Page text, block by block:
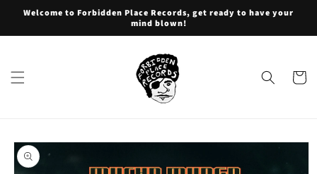
Skip to
Welcome to Forbidden Place Records, get ready to have your
mind blown!
Cart
Skip to
product
information